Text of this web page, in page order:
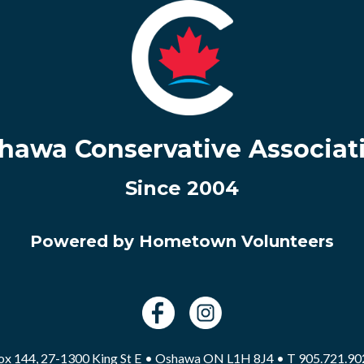
Conservative
Since 2004
Powered by Hometown Volunteers
144, 27-1300 King St E • Oshawa ON L1H 8J4 • T